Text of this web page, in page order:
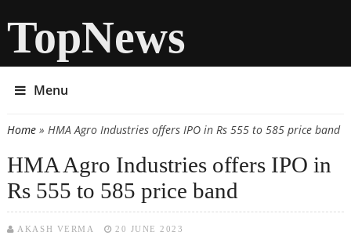
TopNews
Menu
You are here
Home» HMA Agro Industries offers IPO in Rs 555 to 585 price band
HMA Agro Industries offers IPO in
Rs 555 to 585 price band
AKASH VERMA 20 JUNE 2023